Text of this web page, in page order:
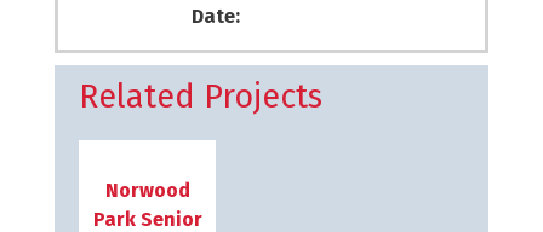
Date:
Related Projects
Norwood
Park Senior